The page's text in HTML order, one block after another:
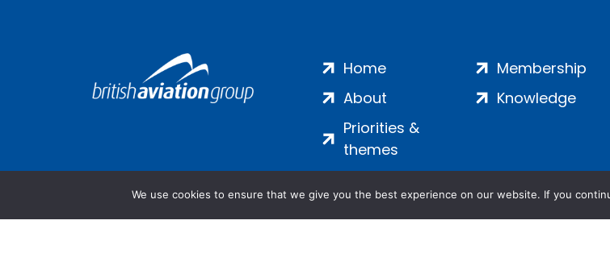
Home
About
Priorities &
themes
Membership
Knowledge
We use cookies to ensure that we give you the best experience on our website. If you